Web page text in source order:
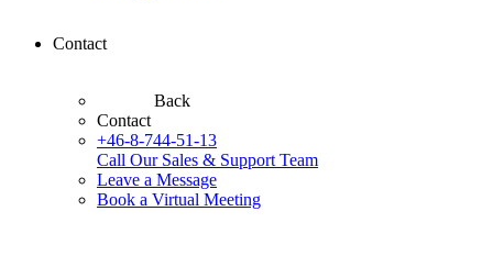
Contact
Back
Contact
+46-8-744-51-13
Call Our Sales & Support Team
Leave a Message
Book a Virtual Meeting